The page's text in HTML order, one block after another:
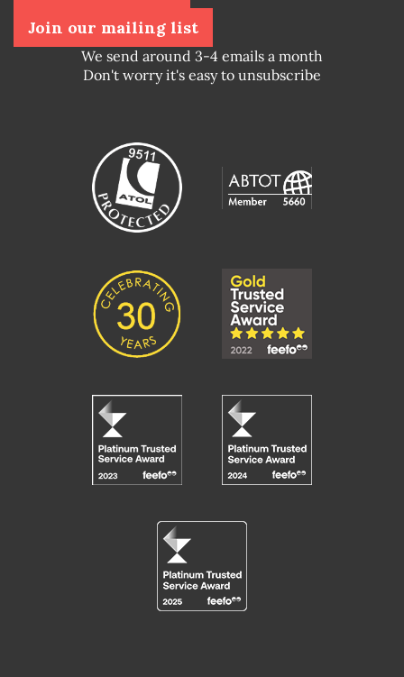
Join our mailing list
We send around 3-4 emails a month
Don't worry it's easy to unsubscribe